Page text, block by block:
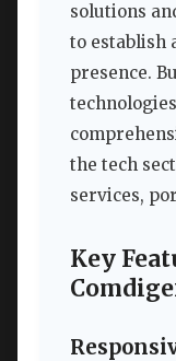
solutions
to establish
presence.
the tech
services,
Key